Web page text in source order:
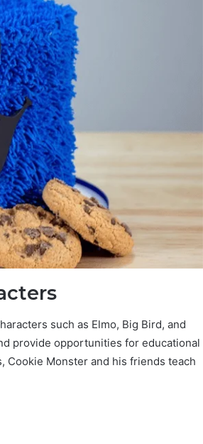
such as Elmo, Big Bird, and
provide opportunities for educational
Monster and his friends teach